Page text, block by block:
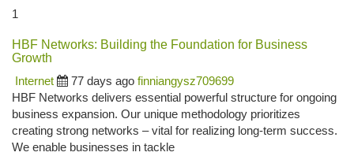
1
HBF Networks: Building the Foundation for Business
Growth
Internet
77 days ago finniangysz709699
HBF Networks delivers essential powerful structure for ongoing
business expansion. Our unique methodology prioritizes
creating strong networks – vital for realizing long-term success.
We enable businesses in tackle